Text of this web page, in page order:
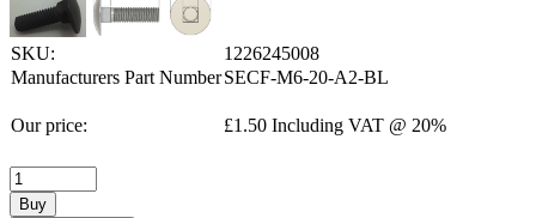
SKU:
1226245008
Manufacturers Part NumberSECF-M6-20-A2-BL
Our price: £1.50 Including VAT @ 20%
Buy